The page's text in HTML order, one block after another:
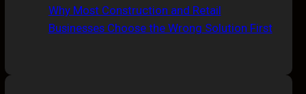
Why Most Construction and Retail
Businesses Choose the Wrong Solution First